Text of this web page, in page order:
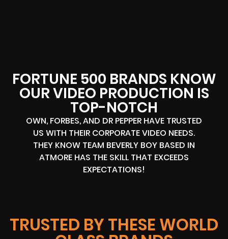
FORTUNE 500 BRANDS KNOW
OUR VIDEO PRODUCTION IS
TOP-NOTCH
OWN, FORBES, AND DR PEPPER HAVE TRUSTED
US WITH THEIR CORPORATE VIDEO NEEDS.
THEY KNOW TEAM BEVERLY BOY BASED IN
ATMORE HAS THE SKILL THAT EXCEEDS
EXPECTATIONS!
TRUSTED BY THESE WORLD